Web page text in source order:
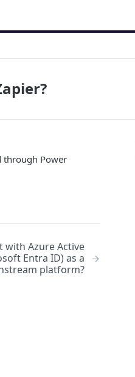
through Power
with Azure Active
Entra ID) as a
platform?